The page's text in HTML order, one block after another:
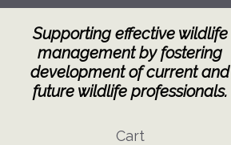
Skip
contentSupporting effective wildlife
management by fostering
development of current and
future wildlife professionals.
Cart